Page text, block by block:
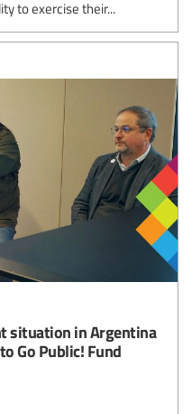
to exercise their...
situation in Argentina
Go Public! Fund